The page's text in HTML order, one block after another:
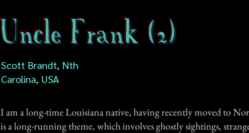
Uncle Frank (2)
Scott Brandt, Nth
Carolina, USA
I am a long-time Louisiana native, having recently moved to
is a long-running theme, which involves ghostly sightings,